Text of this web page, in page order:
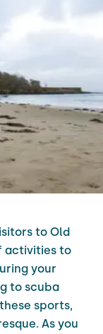
to Old
activities to
your
to scuba
sports,
As you